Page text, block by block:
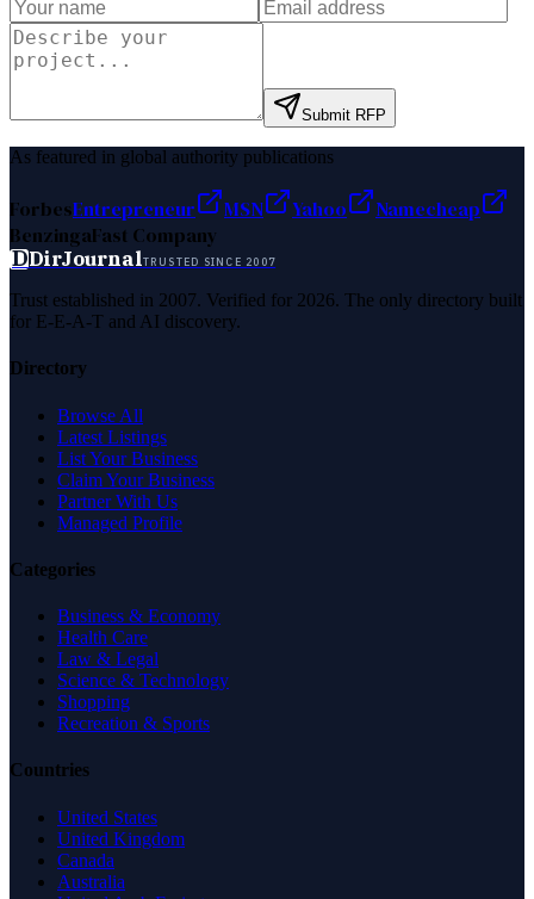
Submit RFP
As featured in global authority publications
ForbesEntrepreneur MSN Yahoo
Namecheap
BenzingaFast Company
DDirJournalTRUSTED SINCE 2007
Trust established in 2007. Verified for 2026. The only directory built
for E-E-A-T and AI discovery.
Directory
Browse All
Latest Listings
List Your Business
Claim Your Business
Partner With Us
Managed Profile
Categories
Business & Economy
Health Care
Law & Legal
Science & Technology
Shopping
Recreation & Sports
Countries
United States
United Kingdom
Canada
Australia